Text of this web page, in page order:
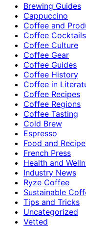
Brewing Guides
Cappuccino
Coffee and
Coffee Cocktails
Coffee Culture
Coffee Gear
Coffee Guides
Coffee History
Coffee in
Coffee Recipes
Coffee Regions
Coffee Tasting
Cold Brew
Espresso
Food and
French Press
Health and
Industry News
Ryze Coffee
Sustainable
Tips and Tricks
Uncategorized
Vetted